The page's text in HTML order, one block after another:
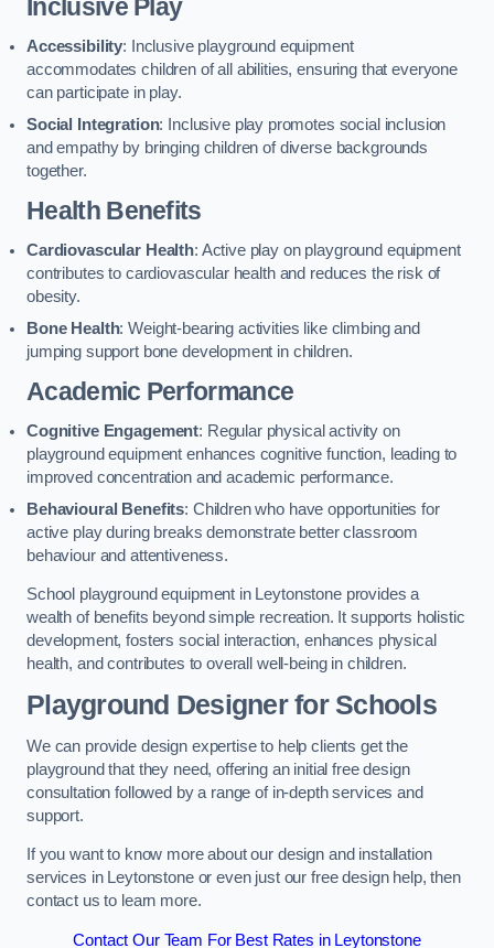
Inclusive Play
Accessibility: Inclusive playground equipment
accommodates children of all abilities, ensuring that everyone
can participate in play.
Social Integration: Inclusive play promotes social inclusion
and empathy by bringing children of diverse backgrounds
together.
Health Benefits
Cardiovascular Health: Active play on playground equipment
contributes to cardiovascular health and reduces the risk of
obesity.
Bone Health: Weight-bearing activities like climbing and
jumping support bone development in children.
Academic Performance
Cognitive Engagement: Regular physical activity on
playground equipment enhances cognitive function, leading to
improved concentration and academic performance.
Behavioural Benefits: Children who have opportunities for
active play during breaks demonstrate better classroom
behaviour and attentiveness.
School playground equipment in Leytonstone provides a
wealth of benefits beyond simple recreation. It supports holistic
development, fosters social interaction, enhances physical
health, and contributes to overall well-being in children.
Playground Designer for Schools
We can provide design expertise to help clients get the
playground that they need, offering an initial free design
consultation followed by a range of in-depth services and
support.
If you want to know more about our design and installation
services in Leytonstone or even just our free design help, then
contact us to learn more.
Contact Our Team For Best Rates in Leytonstone